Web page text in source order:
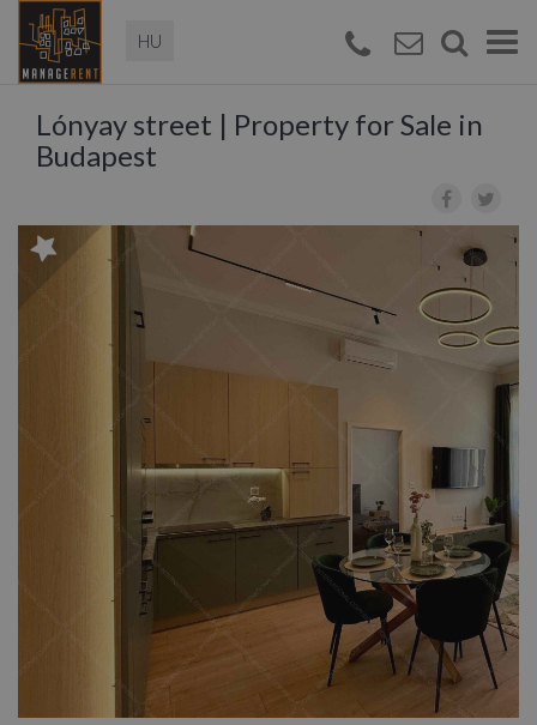
Magyar
Lónyay street | Property for Sale in
Budapest